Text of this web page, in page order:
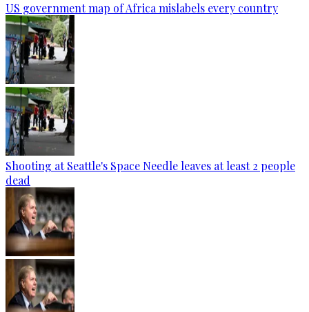
US government map of Africa mislabels every country
Shooting at Seattle's Space Needle leaves at least 2 people
dead